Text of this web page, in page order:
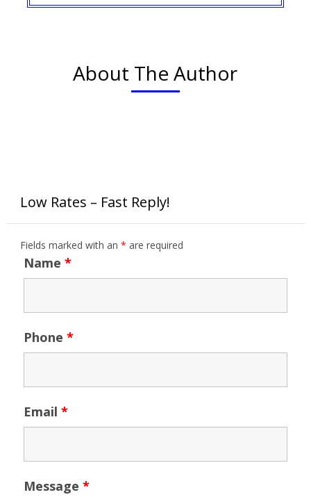
About The Author
Low Rates – Fast Reply!
Fields marked with an * are required
Name *
Phone *
Email *
Message *